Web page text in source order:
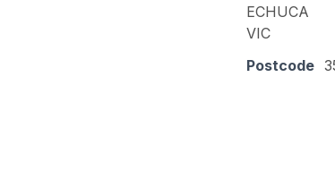
ECHUCA
VIC
Postcode